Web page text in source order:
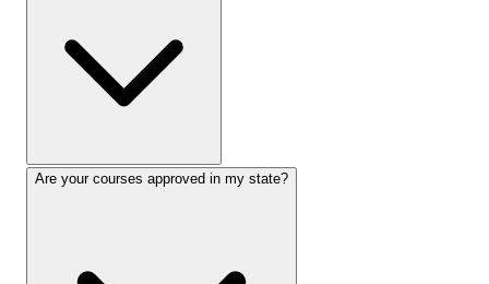
Are your courses approved in my state?